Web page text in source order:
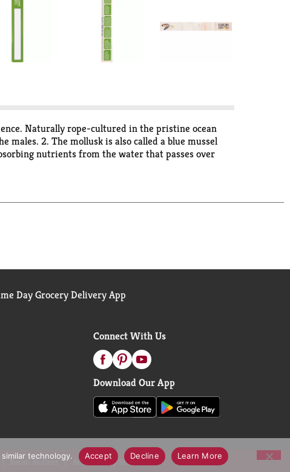
Naturally rope-cultured in the pristine ocean
males. 2. The mollusk is also called a blue mussel
nutrients from the water that passes over
to Teflon. 5. Mussels contain iron, manganese,
Day Grocery Delivery App
Connect With Us
Download Our App
Recall Notices Accessibility Statement
technology. Accept Decline Learn More